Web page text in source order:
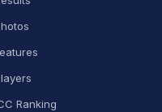
Commonwealth
hosting costs
Ranking